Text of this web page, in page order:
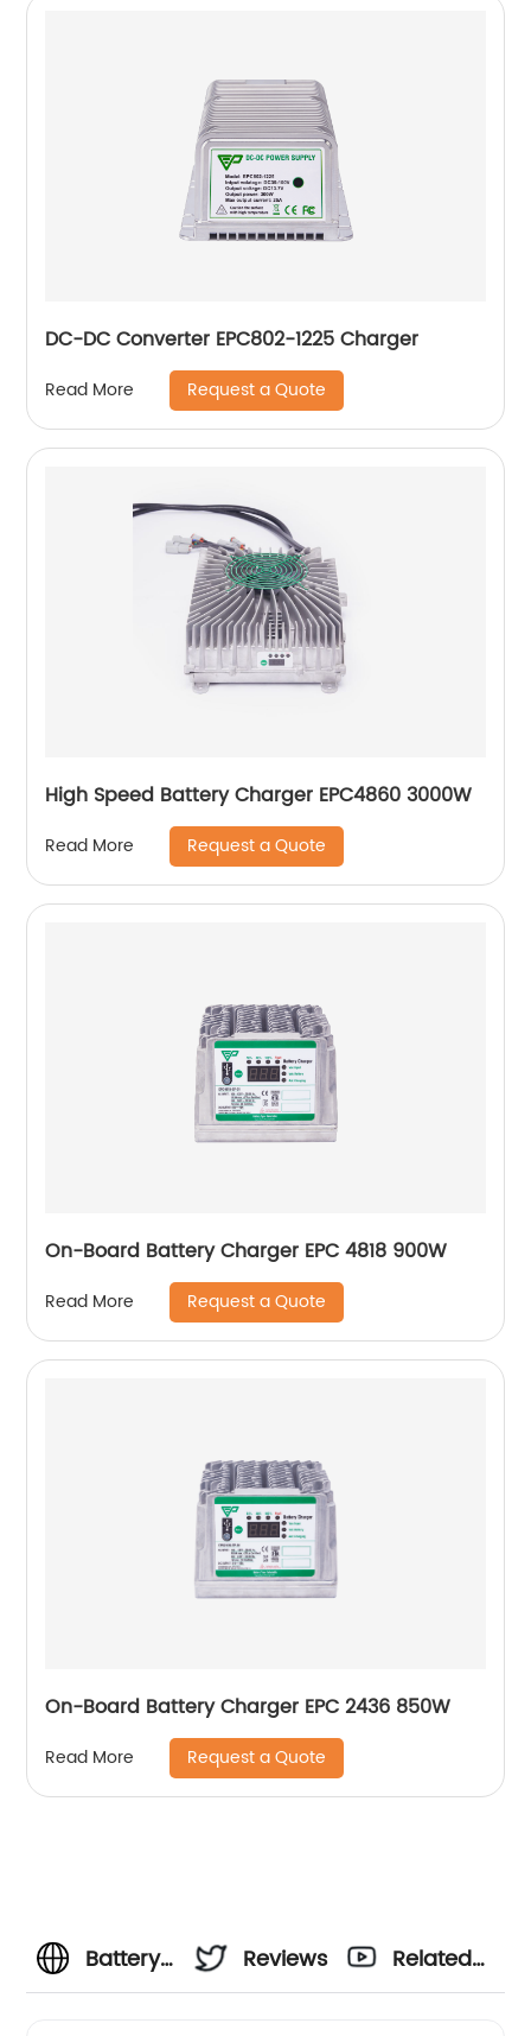
DC-DC Converter EPC802-1225 Charger
Read More Request a Quote
High Speed Battery Charger EPC4860 3000W
Read More Request a Quote
On-Board Battery Charger EPC 4818 900W
Read More Request a Quote
On-Board Battery Charger EPC 2436 850W
Read More Request a Quote
Battery
Reviews
Related